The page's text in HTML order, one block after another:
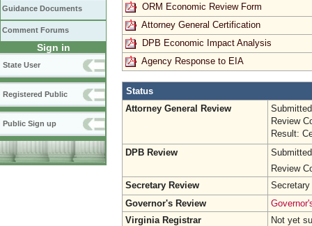
Guidance Documents
Comment Forums
Sign in
State User
Registered Public
Public Sign up
ORM Economic Review Form
Attorney General Certification
DPB Economic Impact Analysis
Agency Response to EIA
Status
Attorney General Review
Review
Result:
DPB Review
Review
Secretary Review
Secretary
Governor's Review
Virginia Registrar
Not yet